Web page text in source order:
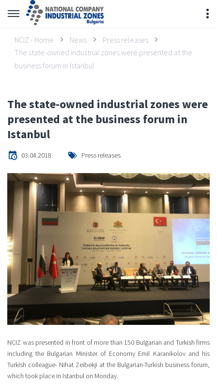
NCIZ - Home News
Press releases
The state-owned industrial zones were presented at the
business forum in Istanbul
The state-owned industrial zones were
presented at the business forum in
Istanbul
03.04.2018 Press releases
NCIZ was presented in front of more than 150 Bulgarian and Turkish firms
including the Bulgarian Minister of Economy Emil Karanikolov and his
Turkish colleague- Nihat Zeibekji at the Bulgarian-Turkish business forum,
which took place in Istanbul on Monday.